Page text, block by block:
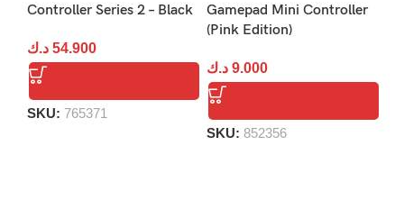
Controller Series 2 – Black
54.900 د.ك
SKU: 765371
Gamepad Mini Controller
(Pink Edition)
9.000 د.ك
SKU: 852356